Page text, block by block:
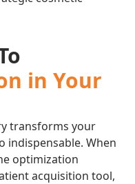
in Your
transforms your
indispensable. When
optimization
acquisition tool,